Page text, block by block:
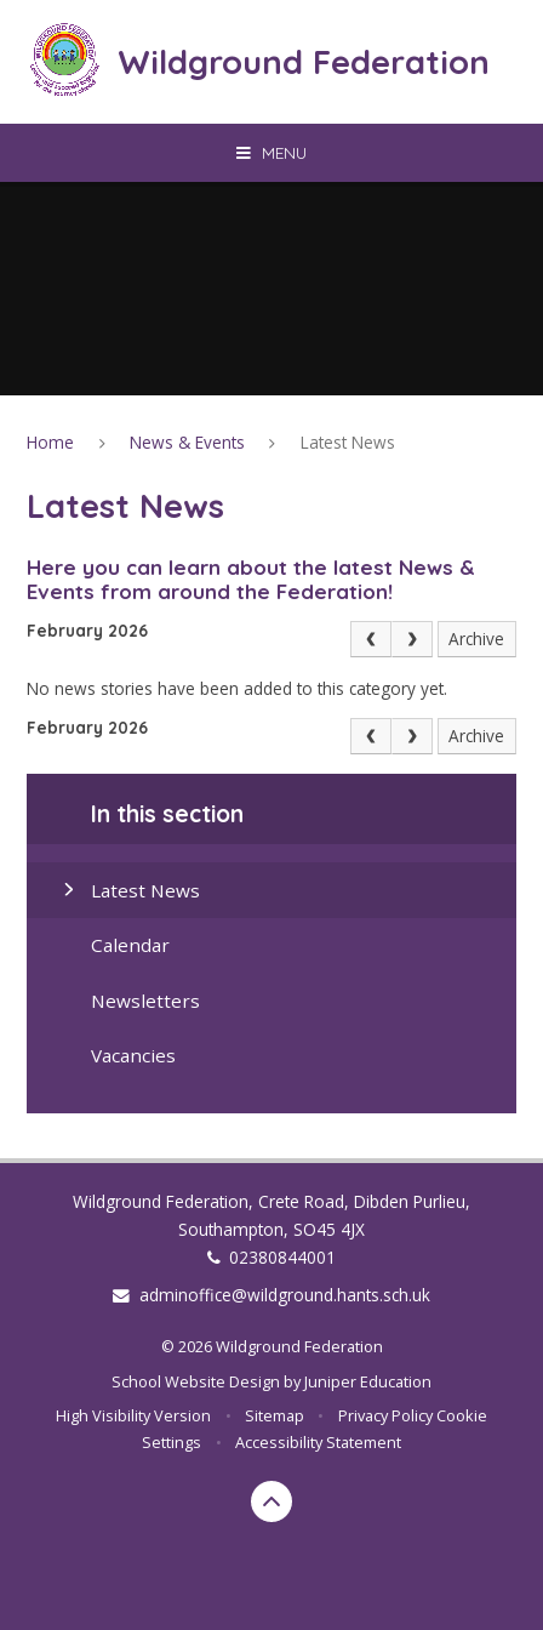
Wildground Federation
MENU
Home News & Events Latest News
Latest News
Here you can learn about the latest News &
Events from around the Federation!
February 2026 Archive
No news stories have been added to this category yet.
February 2026 Archive
In this section
Latest News
Calendar
Newsletters
Vacancies
Wildground Federation, Crete Road, Dibden Purlieu,
Southampton, SO45 4JX
02380844001
adminoffice@wildground.hants.sch.uk
© 2026 Wildground Federation
School Website Design byJuniper Education
High Visibility Version
• Sitemap • Privacy Policy Cookie
Settings
• Accessibility Statement